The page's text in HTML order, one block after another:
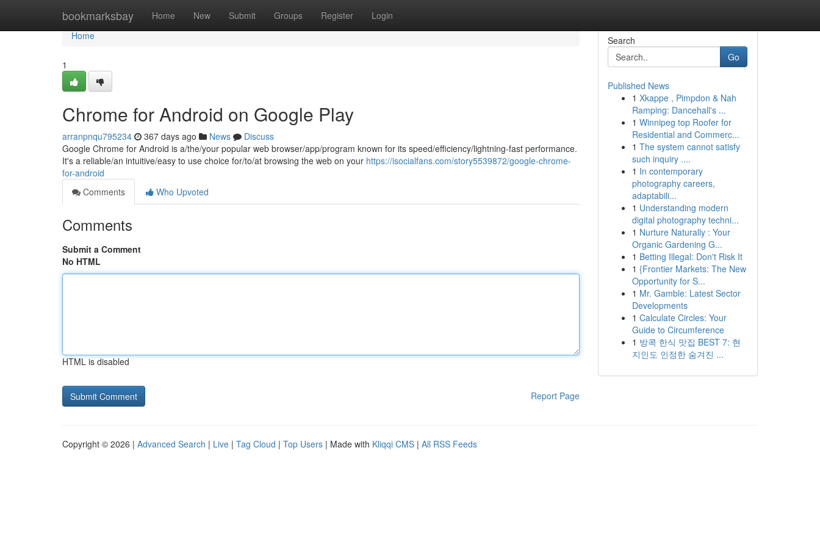
bookmarksbay Home New Submit Groups Register Login
Home
Home
1
Chrome for Android on Google Play
arranpnqu795234 367 days ago News
Discuss
Google Chrome for Android is a/the/your popular web browser/app/program known for its speed/efficiency/lightning-fast performance.
It's a reliable/an intuitive/easy to use choice for/to/at browsing the web on your https://isocialfans.com/story5539872/google-chrome-
for-android
Comments
Who Upvoted
Comments
Submit a Comment
No HTML
HTML is disabled
Report Page
Search
Go
Published News
1 Xkappe , Pimpdon & Nah
Ramping: Dancehall's ...
1 Winnipeg top Roofer for
Residential and Commerc...
1 The system cannot satisfy
such inquiry ....
1 In contemporary
photography careers,
adaptabili...
1 Understanding modern
digital photography techni...
1 Nurture Naturally : Your
Organic Gardening G...
1 Betting Illegal: Don't Risk It
1 {Frontier Markets: The New
Opportunity for S...
1 Mr. Gamble: Latest Sector
Developments
1 Calculate Circles: Your
Guide to Circumference
1 방콕 한식 맛집 BEST 7: 현
지인도 인정한 숨겨진 ...
Copyright © 2026 | Advanced Search | Live | Tag Cloud | Top Users | Made with Kliqqi CMS | All RSS Feeds